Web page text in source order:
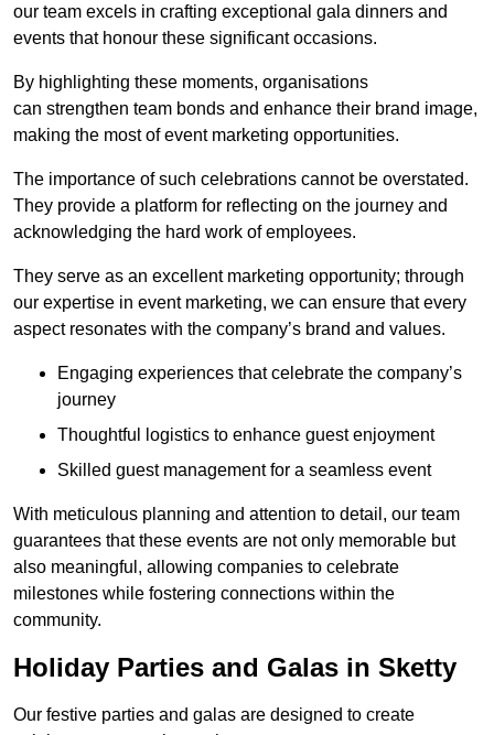
our team excels in crafting exceptional gala dinners and
events that honour these significant occasions.
By highlighting these moments, organisations
can strengthen team bonds and enhance their brand image,
making the most of event marketing opportunities.
The importance of such celebrations cannot be overstated.
They provide a platform for reflecting on the journey and
acknowledging the hard work of employees.
They serve as an excellent marketing opportunity; through
our expertise in event marketing, we can ensure that every
aspect resonates with the company’s brand and values.
Engaging experiences that celebrate the company’s
journey
Thoughtful logistics to enhance guest enjoyment
Skilled guest management for a seamless event
With meticulous planning and attention to detail, our team
guarantees that these events are not only memorable but
also meaningful, allowing companies to celebrate
milestones while fostering connections within the
community.
Holiday Parties and Galas in Sketty
Our festive parties and galas are designed to create